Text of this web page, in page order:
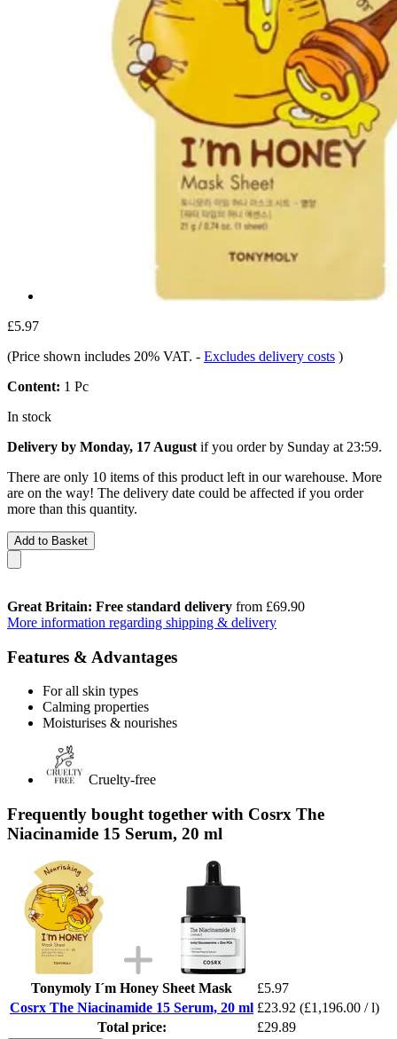
£5.97
(Price shown includes 20% VAT. - Excludes delivery costs )
Content: 1 Pc
In stock
Delivery by Monday, 17 August if you order by Sunday at 23:59.
There are only 10 items of this product left in our warehouse. More
are on the way! The delivery date could be affected if you order
more than this quantity.
Add to Basket
Great Britain: Free standard delivery from £69.90
More information regarding shipping & delivery
Features & Advantages
For all skin types
Calming properties
Moisturises & nourishes
Cruelty-free
Frequently bought together with Cosrx The
Niacinamide 15 Serum, 20 ml
Tonymoly I´m Honey Sheet Mask
£5.97
Cosrx The Niacinamide 15 Serum, 20 ml £23.92 (£1,196.00 / l)
Total price:
£29.89